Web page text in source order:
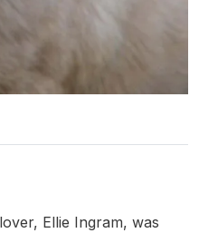
Ellie Ingram, was